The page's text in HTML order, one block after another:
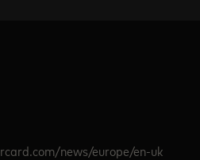
news/europe/en-uk